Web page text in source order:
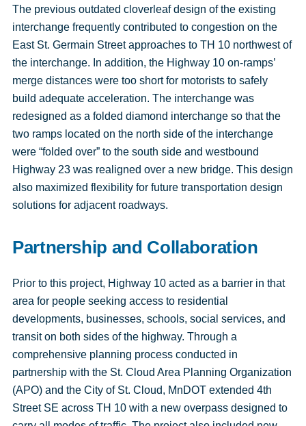
The previous outdated cloverleaf design of the existing
interchange frequently contributed to congestion on the
East St. Germain Street approaches to TH 10 northwest of
the interchange. In addition, the Highway 10 on-ramps’
merge distances were too short for motorists to safely
build adequate acceleration. The interchange was
redesigned as a folded diamond interchange so that the
two ramps located on the north side of the interchange
were “folded over” to the south side and westbound
Highway 23 was realigned over a new bridge. This design
also maximized flexibility for future transportation design
solutions for adjacent roadways.
Partnership and Collaboration
Prior to this project, Highway 10 acted as a barrier in that
area for people seeking access to residential
developments, businesses, schools, social services, and
transit on both sides of the highway. Through a
comprehensive planning process conducted in
partnership with the St. Cloud Area Planning Organization
(APO) and the City of St. Cloud, MnDOT extended 4th
Street SE across TH 10 with a new overpass designed to